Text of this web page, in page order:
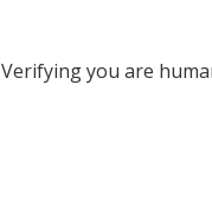
Verifying you are